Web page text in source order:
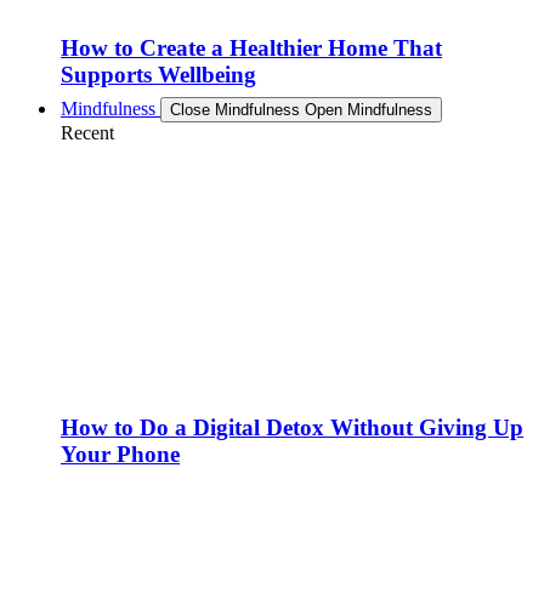
How to Create a Healthier Home That
Supports Wellbeing
Mindfulness Close Mindfulness Open Mindfulness
Recent
How to Do a Digital Detox Without Giving Up
Your Phone